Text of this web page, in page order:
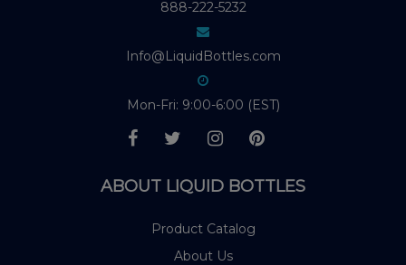
888-222-5232
Info@LiquidBottles.com
Mon-Fri: 9:00-6:00 (EST)
ABOUT LIQUID BOTTLES
Product Catalog
About Us